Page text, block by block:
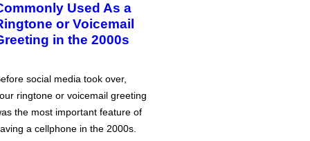
Used As a
or Voicemail
in the 2000s
social media took over,
ringtone or voicemail greeting
the most important feature of
a cellphone in the 2000s.